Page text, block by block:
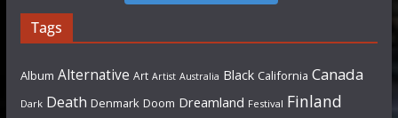
Tags
Album Alternative Art Artist Australia Black California Canada
Dark Death Denmark Doom Dreamland Festival Finland